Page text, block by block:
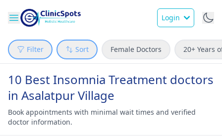
Login
Filter Sort Female Doctors 20+ Years
10 Best Insomnia Treatment doctors
in Asalatpur Village
Book appointments with minimal wait times and verified
doctor information.